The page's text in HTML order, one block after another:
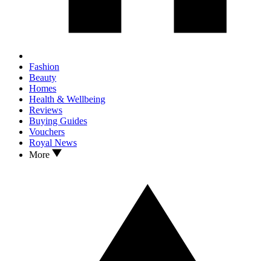
Fashion
Beauty
Homes
Health & Wellbeing
Reviews
Buying Guides
Vouchers
Royal News
More